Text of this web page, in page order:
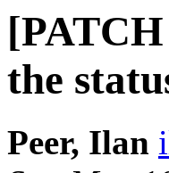
the
Peer, Ilan